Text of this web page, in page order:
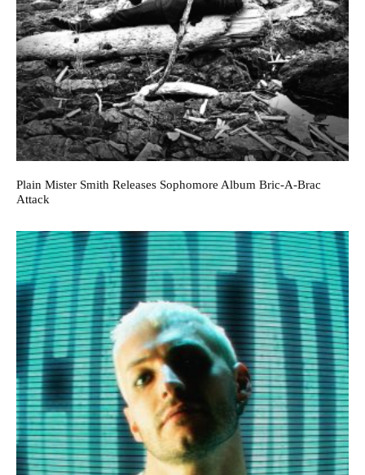
Plain Mister Smith Releases Sophomore Album Bric-A-Brac
Attack